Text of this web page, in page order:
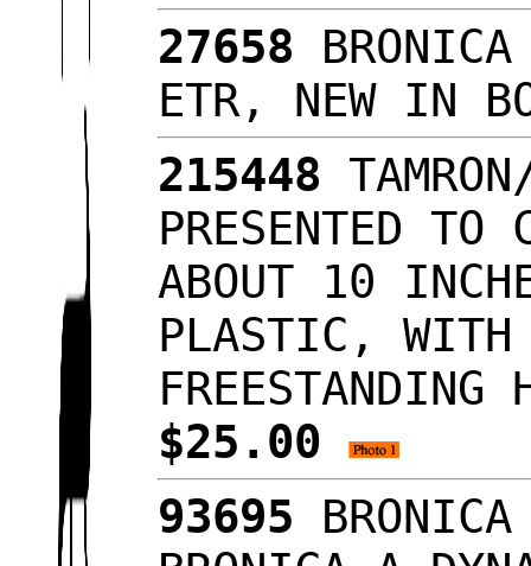
27658
ETR, NEW IN
215448
PRESENTED
ABOUT 10
PLASTIC, WITH
FREESTANDING
$25.00
93695 BRONICA